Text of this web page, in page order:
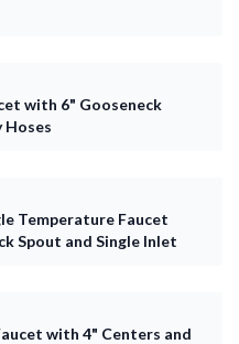
with 6" Gooseneck
Hoses
Temperature Faucet
Spout and Single Inlet
with 4" Centers and